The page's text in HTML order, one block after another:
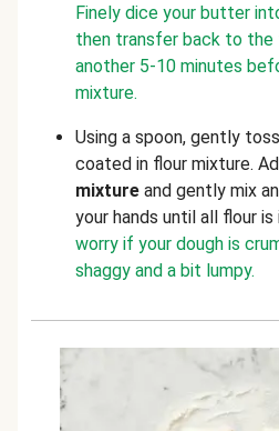
Finely dice your butter
then transfer back to
another 5-10 minutes
mixture.
Using a spoon, gently
coated in flour mixture.
mixture and gently mix
your hands until all flour
worry if your dough is
shaggy and a bit lumpy.